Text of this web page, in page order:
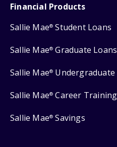
Financial Products
Sallie Mae® Student Loans
Sallie Mae® Graduate Loans
Sallie Mae® Undergraduate
Sallie Mae® Career
Sallie Mae® Savings